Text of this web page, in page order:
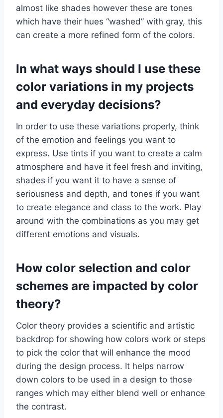
almost like shades however these are tones
which have their hues “washed” with gray, this
can create a more refined form of the colors.
In what ways should I use these
color variations in my projects
and everyday decisions?
In order to use these variations properly, think
of the emotion and feelings you want to
express. Use tints if you want to create a calm
atmosphere and have it feel fresh and inviting,
shades if you want it to have a sense of
seriousness and depth, and tones if you want
to create elegance and class to the work. Play
around with the combinations as you may get
different emotions and visuals.
How color selection and color
schemes are impacted by color
theory?
Color theory provides a scientific and artistic
backdrop for showing how colors work or steps
to pick the color that will enhance the mood
during the design process. It helps narrow
down colors to be used in a design to those
ranges which may either blend well or enhance
the contrast.